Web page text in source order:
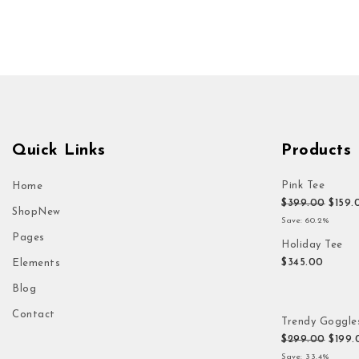
Quick Links
Home
Shop New
Pages
Elements
Blog
Contact
Products
Pink Tee
$399.00 $
Save: 60.2%
Holiday Tee
$ 345.00
Trendy
$299.00 $
Save: 33.4%